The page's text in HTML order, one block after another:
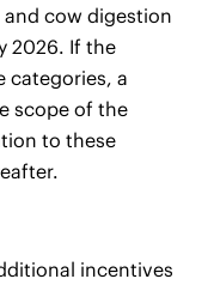
cow digestion
2026. If the
categories, a
scope of the
to these
incentives